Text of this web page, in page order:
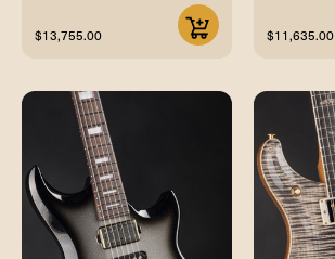
$13,755.00 $11,635.00